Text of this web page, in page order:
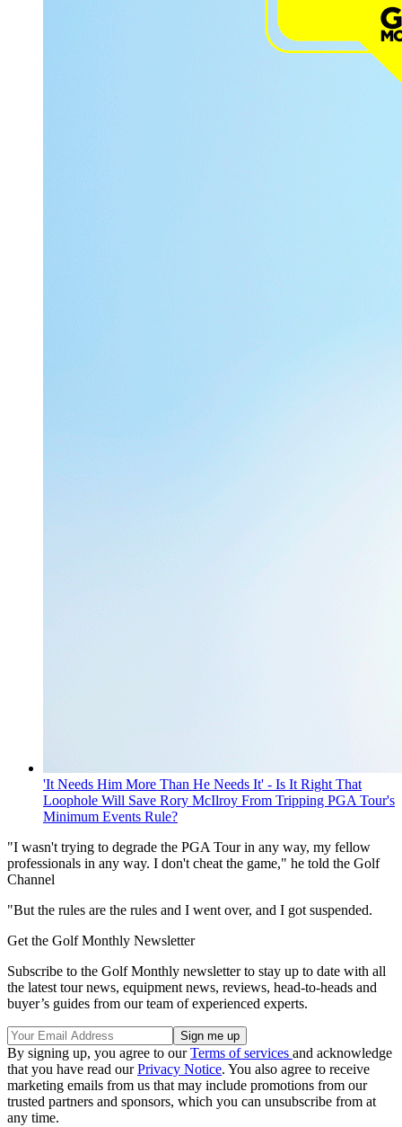
'It Needs Him More Than He Needs It' - Is It Right That
Loophole Will Save Rory McIlroy From Tripping PGA Tour's
Minimum Events Rule?
"I wasn't trying to degrade the PGA Tour in any way, my fellow
professionals in any way. I don't cheat the game," he told the Golf
Channel
"But the rules are the rules and I went over, and I got suspended.
Get the Golf Monthly Newsletter
Subscribe to the Golf Monthly newsletter to stay up to date with all
the latest tour news, equipment news, reviews, head-to-heads and
buyer’s guides from our team of experienced experts.
By signing up, you agree to ourTerms of services and acknowledge
that you have read ourPrivacy Notice. You also agree to receive
marketing emails from us that may include promotions from our
trusted partners and sponsors, which you can unsubscribe from at
any time.